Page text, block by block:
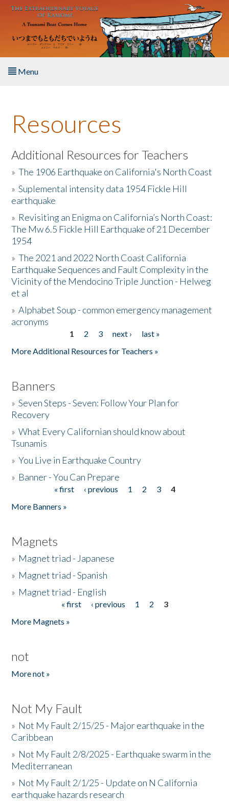
Skip to main content
Menu
About the Book
Listen to the Book
Activities
The Story & Student Exchange
Resources
Donate
Resources
Additional Resources for Teachers
»The 1906 Earthquake on California's North Coast
»Suplemental intensity data 1954 Fickle Hill
earthquake
» Revisiting an Enigma on California’s North Coast:
The Mw 6.5 Fickle Hill Earthquake of 21 December
1954
»The 2021 and 2022 North Coast California
Earthquake Sequences and Fault Complexity in the
Vicinity of the Mendocino Triple Junction - Helweg
et al
»Alphabet Soup - common emergency management
acronyms
1 2 3 next ›
last »
More Additional Resources for Teachers »
Banners
»Seven Steps - Seven: Follow Your Plan for
Recovery
»What Every Californian should know about
Tsunamis
»You Live in Earthquake Country
» Banner - You Can Prepare
« first ‹ previous 1 2 3
4
More Banners »
Magnets
» Magnet triad - Japanese
» Magnet triad - Spanish
» Magnet triad - English
« first ‹ previous 1 2
3
More Magnets »
not
More not »
Not My Fault
» Not My Fault 2/15/25 - Major earthquake in the
Caribbean
» Not My Fault 2/8/2025 - Earthquake swarm in the
Mediterranean
» Not My Fault 2/1/25 - Update on N California
earthquake hazards research